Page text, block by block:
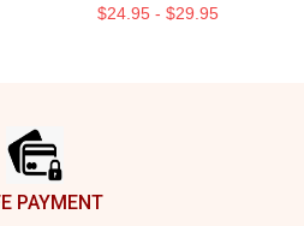
$24.95 - $29.95
PAYMENT